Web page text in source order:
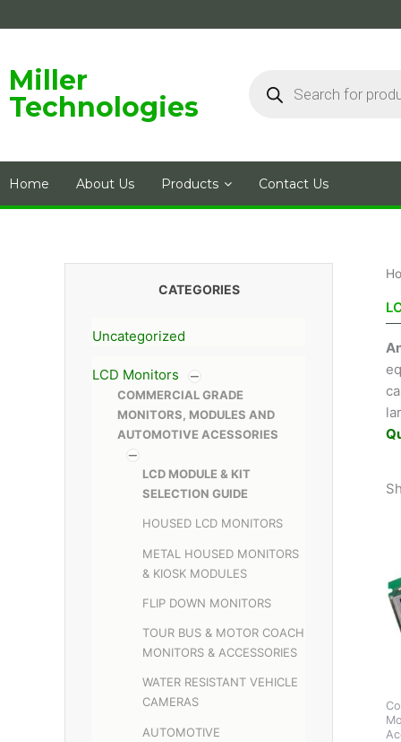
to
Miller
Technologies
Home About Us Products Contact Us
CATEGORIES
Uncategorized
LCD Monitors
COMMERCIAL GRADE
MONITORS, MODULES AND
AUTOMOTIVE ACESSORIES
LCD MODULE & KIT
SELECTION GUIDE
HOUSED LCD MONITORS
METAL HOUSED MONITORS
& KIOSK MODULES
FLIP DOWN MONITORS
TOUR BUS & MOTOR COACH
MONITORS & ACCESSORIES
WATER RESISTANT VEHICLE
CAMERAS
AUTOMOTIVE